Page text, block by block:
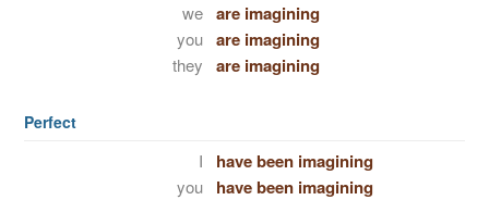
we are imagining
you are imagining
they are imagining
Perfect
I have been imagining
you have been imagining